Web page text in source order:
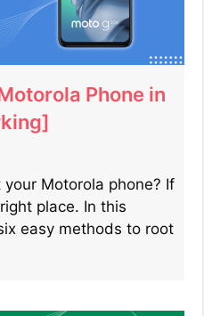
Phone in
Motorola phone? If
place. In this
easy methods to root